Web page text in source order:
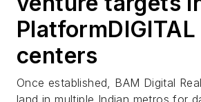
centers
Once established, BAM Digital
land in multiple Indian metros for